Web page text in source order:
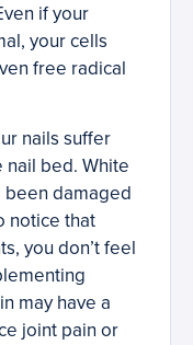
if your
your cells
free radical
nails suffer
nail bed. White
been damaged
notice that
you don’t feel
may have a
joint pain or